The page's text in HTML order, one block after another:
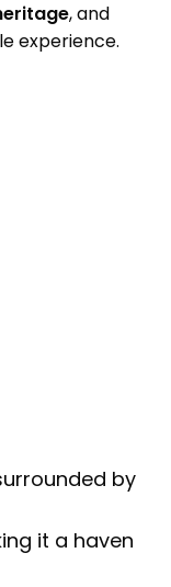
, and
experience.
by
it a haven